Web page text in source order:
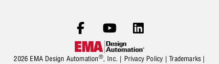
2026 EMA Design Automation®, Inc. | Privacy Policy |Trademarks |